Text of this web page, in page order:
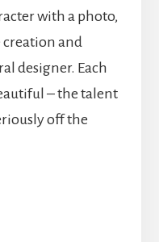
with a photo,
creation and
designer. Each
– the talent
off the